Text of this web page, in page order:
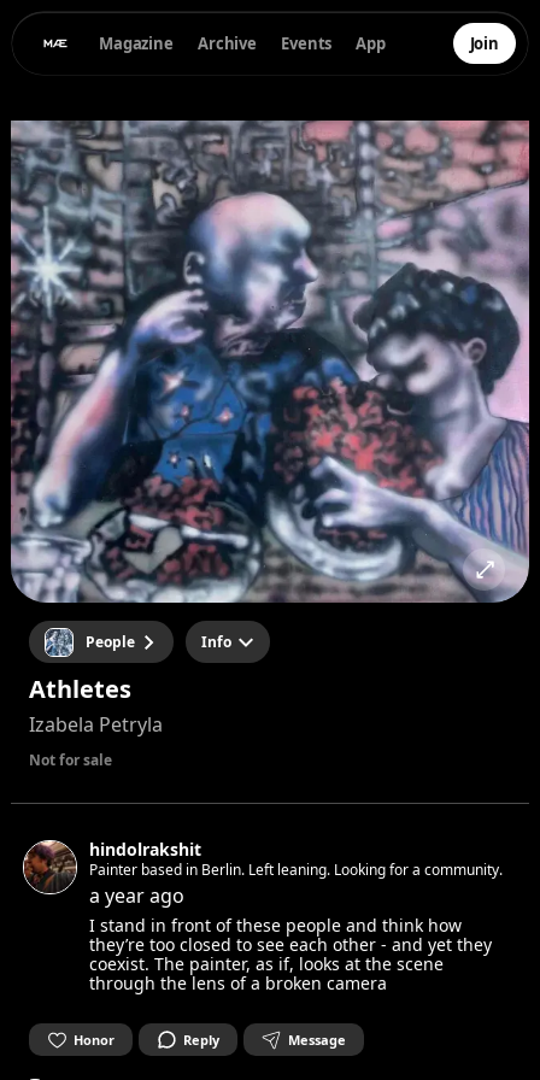
Magazine Archive Events App Join
People Info
Athletes
Izabela Petryla
Not for sale
hindolrakshit
Painter based in Berlin. Left leaning. Looking for a community.
a year ago
I stand in front of these people and think how
they’re too closed to see each other - and yet they
coexist. The painter, as if, looks at the scene
through the lens of a broken camera
Honor Reply Message